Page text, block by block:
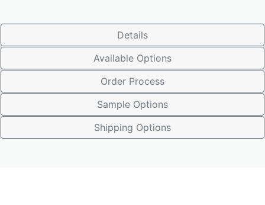
Details
Available Options
Order Process
Sample Options
Shipping Options